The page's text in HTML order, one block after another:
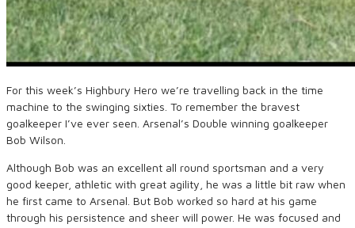
For this week’s Highbury Hero we’re travelling back in the time
machine to the swinging sixties. To remember the bravest
goalkeeper I’ve ever seen. Arsenal’s Double winning goalkeeper
Bob Wilson.
Although Bob was an excellent all round sportsman and a very
good keeper, athletic with great agility, he was a little bit raw when
he first came to Arsenal. But Bob worked so hard at his game
through his persistence and sheer will power. He was focused and